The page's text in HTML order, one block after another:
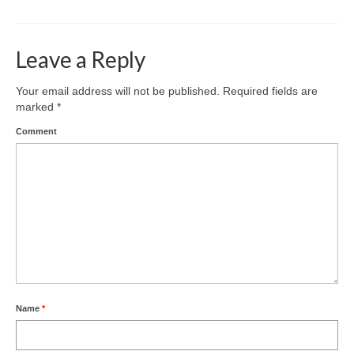
Leave a Reply
Your email address will not be published.
Required fields are
marked *
Comment
Name *